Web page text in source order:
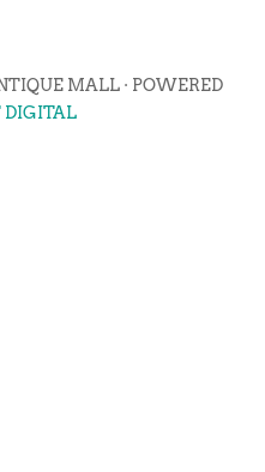
MALL · POWERED
DIGITAL